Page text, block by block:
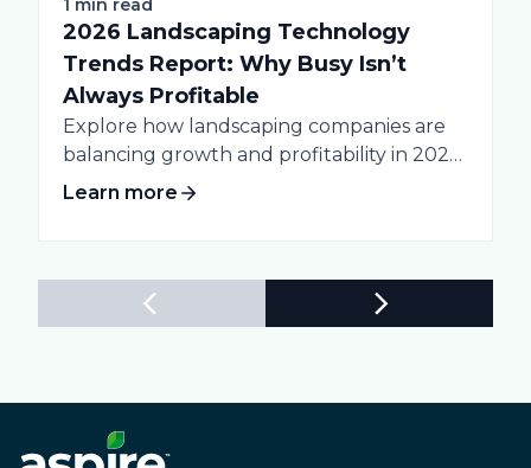
1 min read
2026 Landscaping Technology
Trends Report: Why Busy Isn’t
Always Profitable
Explore how landscaping companies are
balancing growth and profitability in 2026.
Get data-driven insights...
Learn more